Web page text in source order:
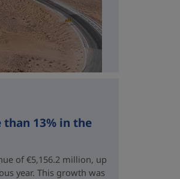
than 13% in the
of €5,156.2 million, up
year. This growth was